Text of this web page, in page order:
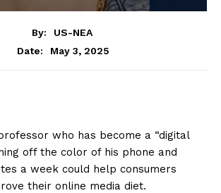
By:
US-NEA
Date:
May 3, 2025
who has become a “digital
off the color of his phone and
a week could help consumers
their online media diet.